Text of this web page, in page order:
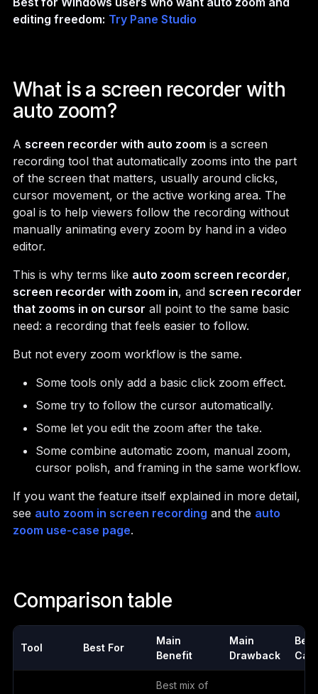
editing freedom: Try Pane Studio
What is a screen recorder with
auto zoom?
A screen recorder with auto zoom is a screen
recording tool that automatically zooms into the part
of the screen that matters, usually around clicks,
cursor movement, or the active working area. The
goal is to help viewers follow the recording without
manually animating every zoom by hand in a video
editor.
This is why terms like auto zoom screen recorder,
screen recorder with zoom in, and screen recorder
that zooms in on cursor all point to the same basic
need: a recording that feels easier to follow.
But not every zoom workflow is the same.
Some tools only add a basic click zoom effect.
Some try to follow the cursor automatically.
Some let you edit the zoom after the take.
Some combine automatic zoom, manual zoom,
cursor polish, and framing in the same workflow.
If you want the feature itself explained in more detail,
see auto zoom in screen recording and the auto
zoom use-case page.
Comparison table
Tool Best For
Main
Benefit
Main
Drawback
Best mix of